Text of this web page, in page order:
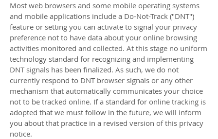
Most web browsers and some mobile operating systems
and mobile applications include a Do-Not-Track ("DNT")
feature or setting you can activate to signal your privacy
preference not to have data about your online browsing
activities monitored and collected. At this stage no uniform
technology standard for recognizing and implementing
DNT signals has been finalized. As such, we do not
currently respond to DNT browser signals or any other
mechanism that automatically communicates your choice
not to be tracked online. If a standard for online tracking is
adopted that we must follow in the future, we will inform
you about that practice in a revised version of this privacy
notice.